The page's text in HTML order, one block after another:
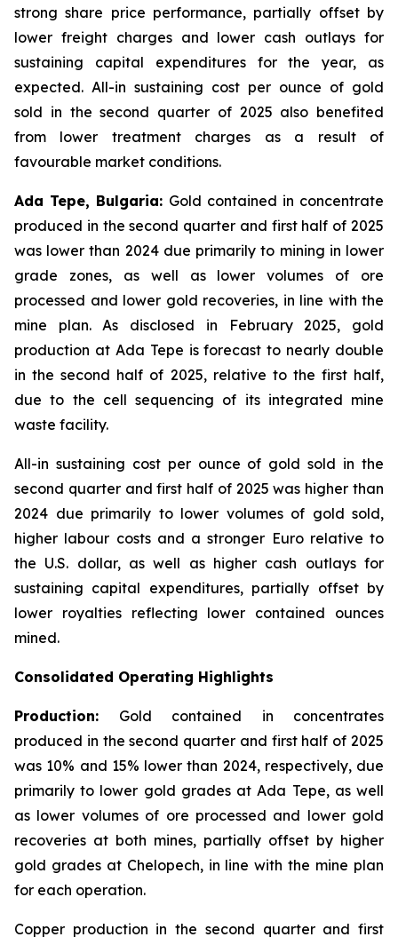
strong share price performance, partially offset by
lower freight charges and lower cash outlays for
sustaining capital expenditures for the year, as
expected. All-in sustaining cost per ounce of gold
sold in the second quarter of 2025 also benefited
from lower treatment charges as a result of
favourable market conditions.
Ada Tepe, Bulgaria: Gold contained in concentrate
produced in the second quarter and first half of 2025
was lower than 2024 due primarily to mining in lower
grade zones, as well as lower volumes of ore
processed and lower gold recoveries, in line with the
mine plan. As disclosed in February 2025, gold
production at Ada Tepe is forecast to nearly double
in the second half of 2025, relative to the first half,
due to the cell sequencing of its integrated mine
waste facility.
All-in sustaining cost per ounce of gold sold in the
second quarter and first half of 2025 was higher than
2024 due primarily to lower volumes of gold sold,
higher labour costs and a stronger Euro relative to
the U.S. dollar, as well as higher cash outlays for
sustaining capital expenditures, partially offset by
lower royalties reflecting lower contained ounces
mined.
Consolidated Operating Highlights
Production: Gold contained in concentrates
produced in the second quarter and first half of 2025
was 10% and 15% lower than 2024, respectively, due
primarily to lower gold grades at Ada Tepe, as well
as lower volumes of ore processed and lower gold
recoveries at both mines, partially offset by higher
gold grades at Chelopech, in line with the mine plan
for each operation.
Copper production in the second quarter and first